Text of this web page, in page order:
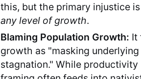
this, but the primary injustice
any level of growth.
Blaming Population Growth: It
growth as "masking
stagnation." While productivity